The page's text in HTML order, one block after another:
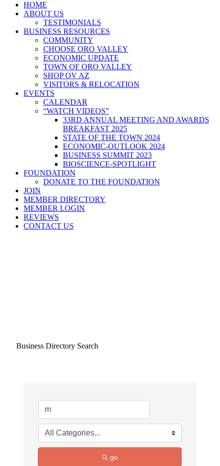
HOME
ABOUT US
TESTIMONIALS
BUSINESS RESOURCES
COMMUNITY
CHOOSE ORO VALLEY
ECONOMIC UPDATE
TOWN OF ORO VALLEY
SHOP OV AZ
VISITORS & RELOCATION
EVENTS
CALENDAR
“WATCH VIDEOS”
33RD ANNUAL MEETING AND AWARDS
BREAKFAST 2025
STATE OF THE TOWN 2024
ECONOMIC-OUTLOOK 2024
BUSINESS SUMMIT 2023
BIOSCIENCE-SPOTLIGHT
FOUNDATION
DONATE TO THE FOUNDATION
JOIN
MEMBER DIRECTORY
MEMBER LOGIN
REVIEWS
CONTACT US
Business Directory Search
go